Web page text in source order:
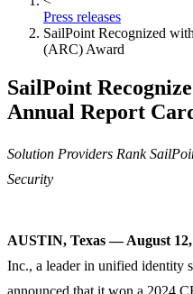
Press releases
SailPoint Recognized
(ARC) Award
SailPoint
Annual Report
Solution Providers Rank
Security
AUSTIN, Texas — August
Inc., a leader in unified identity